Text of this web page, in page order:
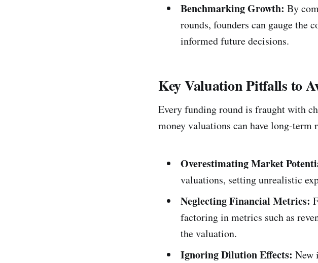
Benchmarking Growth: By
rounds, founders can gauge the
informed future decisions.
Key Valuation Pitfalls to
Every funding round is fraught with
money valuations can have long-term
Overestimating Market
valuations, setting unrealistic
Neglecting Financial Metrics:
factoring in metrics such as
the valuation.
Ignoring Dilution Effects: New